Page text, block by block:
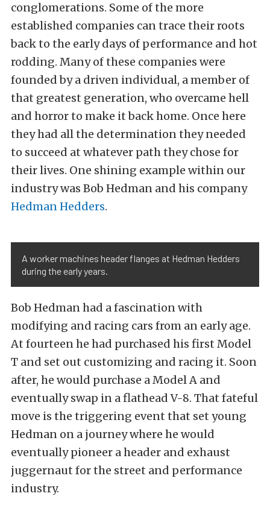
conglomerations. Some of the more
established companies can trace their roots
back to the early days of performance and hot
rodding. Many of these companies were
founded by a driven individual, a member of
that greatest generation, who overcame hell
and horror to make it back home. Once here
they had all the determination they needed
to succeed at whatever path they chose for
their lives. One shining example within our
industry was Bob Hedman and his company
Hedman Hedders.
A worker machines header flanges at Hedman Hedders
during the early years.
Bob Hedman had a fascination with
modifying and racing cars from an early age.
At fourteen he had purchased his first Model
T and set out customizing and racing it. Soon
after, he would purchase a Model A and
eventually swap in a flathead V-8. That fateful
move is the triggering event that set young
Hedman on a journey where he would
eventually pioneer a header and exhaust
juggernaut for the street and performance
industry.